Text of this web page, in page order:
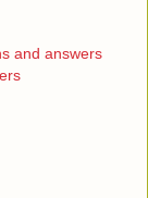
and answers